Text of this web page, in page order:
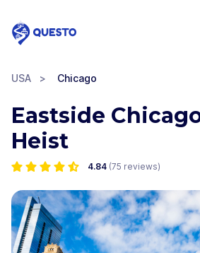
Questo
USA > Chicago
Eastside
Heist
4.84 (75 reviews)